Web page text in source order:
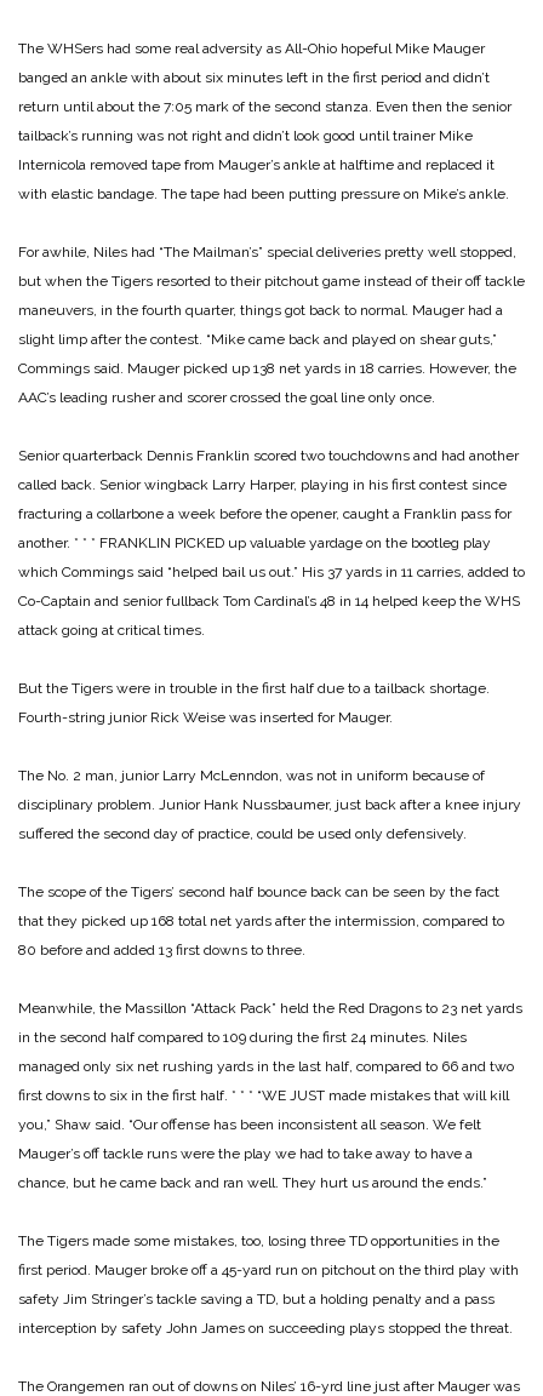
The WHSers had some real adversity as All-Ohio hopeful Mike Mauger
banged an ankle with about six minutes left in the first period and didn’t
return until about the 7:05 mark of the second stanza. Even then the senior
tailback’s running was not right and didn’t look good until trainer Mike
Internicola removed tape from Mauger’s ankle at halftime and replaced it
with elastic bandage. The tape had been putting pressure on Mike’s ankle.
For awhile, Niles had “The Mailman’s” special deliveries pretty well stopped,
but when the Tigers resorted to their pitchout game instead of their off tackle
maneuvers, in the fourth quarter, things got back to normal. Mauger had a
slight limp after the contest. “Mike came back and played on shear guts,”
Commings said. Mauger picked up 138 net yards in 18 carries. However, the
AAC’s leading rusher and scorer crossed the goal line only once.
Senior quarterback Dennis Franklin scored two touchdowns and had another
called back. Senior wingback Larry Harper, playing in his first contest since
fracturing a collarbone a week before the opener, caught a Franklin pass for
another. * * * FRANKLIN PICKED up valuable yardage on the bootleg play
which Commings said “helped bail us out.” His 37 yards in 11 carries, added to
Co-Captain and senior fullback Tom Cardinal’s 48 in 14 helped keep the WHS
attack going at critical times.
But the Tigers were in trouble in the first half due to a tailback shortage.
Fourth-string junior Rick Weise was inserted for Mauger.
The No. 2 man, junior Larry McLenndon, was not in uniform because of
disciplinary problem. Junior Hank Nussbaumer, just back after a knee injury
suffered the second day of practice, could be used only defensively.
The scope of the Tigers’ second half bounce back can be seen by the fact
that they picked up 168 total net yards after the intermission, compared to
80 before and added 13 first downs to three.
Meanwhile, the Massillon “Attack Pack” held the Red Dragons to 23 net yards
in the second half compared to 109 during the first 24 minutes. Niles
managed only six net rushing yards in the last half, compared to 66 and two
first downs to six in the first half. * * * “WE JUST made mistakes that will kill
you,” Shaw said. “Our offense has been inconsistent all season. We felt
Mauger’s off tackle runs were the play we had to take away to have a
chance, but he came back and ran well. They hurt us around the ends.”
The Tigers made some mistakes, too, losing three TD opportunities in the
first period. Mauger broke off a 45-yard run on pitchout on the third play with
safety Jim Stringer’s tackle saving a TD, but a holding penalty and a pass
interception by safety John James on succeeding plays stopped the threat.
The Orangemen ran out of downs on Niles’ 16-yrd line just after Mauger was